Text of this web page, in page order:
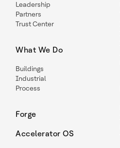
Leadership
Partners
Trust Center
What We Do
Buildings
Industrial
Process
Forge
Accelerator OS